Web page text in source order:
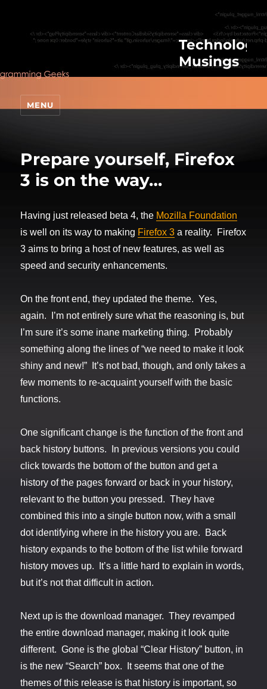
Musings
MENU
Prepare yourself, Firefox
3 is on the way…
Having just released beta 4, the Mozilla Foundation
is well on its way to making Firefox 3 a reality. Firefox
3 aims to bring a host of new features, as well as
speed and security enhancements.
On the front end, they updated the theme. Yes,
again. I’m not entirely sure what the reasoning is, but
I’m sure it’s some inane marketing thing. Probably
something along the lines of “we need to make it look
shiny and new!” It’s not bad, though, and only takes a
few moments to re-acquaint yourself with the basic
functions.
One significant change is the function of the front and
back history buttons. In previous versions you could
click towards the bottom of the button and get a
history of the pages forward or back in your history,
relevant to the button you pressed. They have
combined this into a single button now, with a small
dot identifying where in the history you are. Back
history expands to the bottom of the list while forward
history moves up. It’s a little hard to explain in words,
but it’s not that difficult in action.
Next up is the download manager. They revamped
the entire download manager, making it look quite
different. Gone is the global “Clear History” button, in
is the new “Search” box. It seems that one of the
themes of this release is that history is important, so